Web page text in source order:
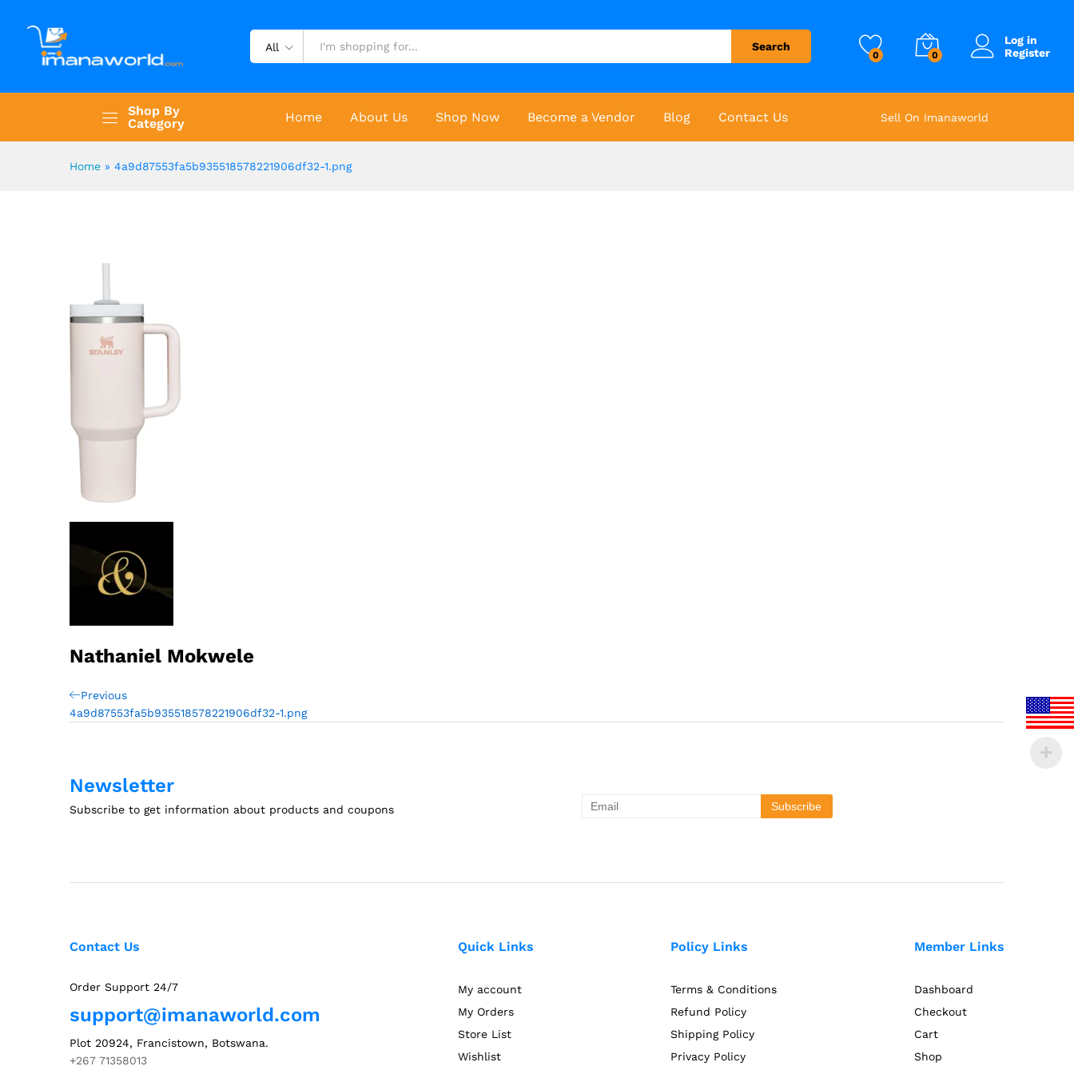
All Search
0 0
Log in
Register
Shop By
Category
Computers &
House
Spares
Home About Us Shop Now Become a Vendor Blog Contact Us Sell On Imanaworld
Home » 4a9d87553fa5b935518578221906df32-1.png
Nathaniel Mokwele
Post
navigation
Previous
Post
Previous
4a9d87553fa5b935518578221906df32-1.png
Newsletter
Subscribe to get information about products and coupons
Contact Us
Order Support 24/7
support@imanaworld.com
Plot 20924, Francistown, Botswana.
+267 71358013
Quick Links
My account
My Orders
Store List
Wishlist
Policy Links
Terms & Conditions
Refund Policy
Shipping Policy
Privacy Policy
Member Links
Dashboard
Checkout
Cart
Shop